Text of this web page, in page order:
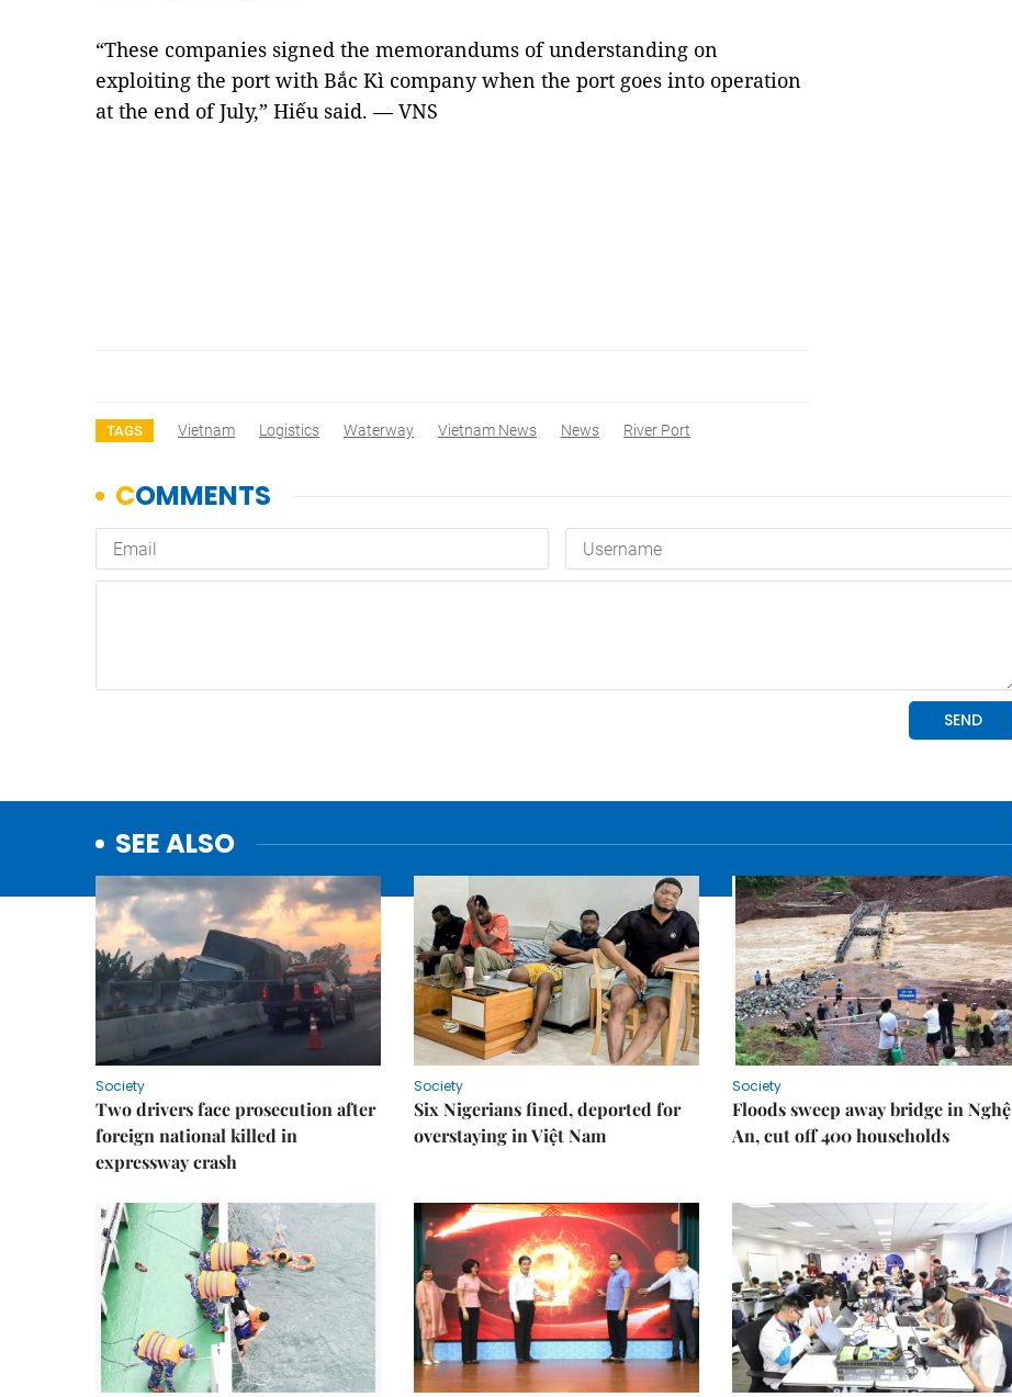
“These companies signed the memorandums of understanding on
exploiting the port with Bắc Kì company when the port goes into operation
at the end of July,” Hiếu said. — VNS
TAGS Vietnam Logistics Waterway Vietnam News News River Port
SEE ALSO
Society
Two drivers face prosecution after
foreign national killed in
expressway crash
Society
Six Nigerians fined, deported for
overstaying in Việt Nam
Society
Floods sweep away bridge in Nghệ
An, cut off 400 households